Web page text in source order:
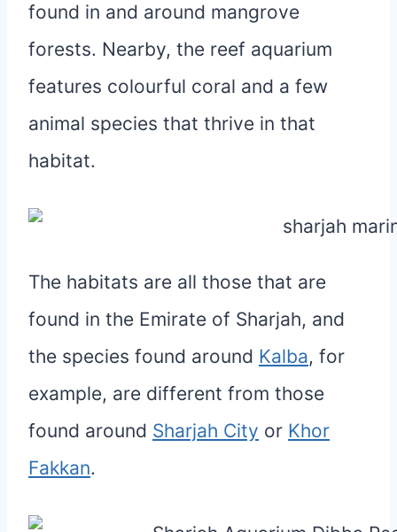
found in and around mangrove
forests. Nearby, the reef aquarium
features colourful coral and a few
animal species that thrive in that
habitat.
The habitats are all those that are
found in the Emirate of Sharjah, and
the species found around Kalba, for
example, are different from those
found around Sharjah City or Khor
Fakkan.